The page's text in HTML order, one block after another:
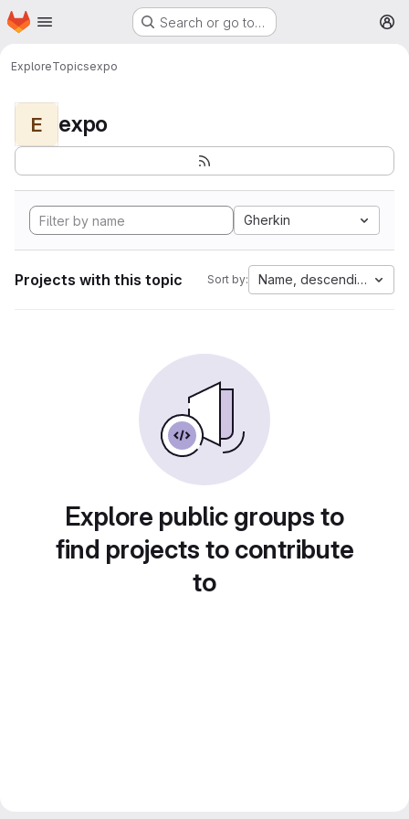
Skip to main content
Homepage Search or go to…
ExploreTopicsexpo
E expo
Gherkin
Projects with this topic Sort by: Name, descending
Explore public groups to
find projects to contribute
to